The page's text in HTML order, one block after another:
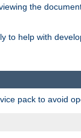
the
to help with
pack to avoid